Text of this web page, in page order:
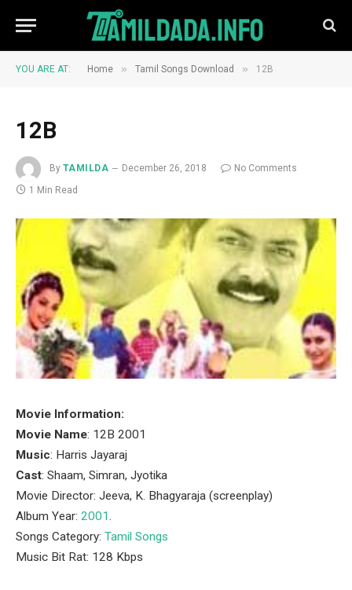
YOU ARE AT: Home » Tamil Songs Download » 12B
12B
By TAMILDA December 26, 2018
No Comments
1 Min Read
Movie Information:
Movie Name: 12B 2001
Music: Harris Jayaraj
Cast: Shaam, Simran, Jyotika
Movie Director: Jeeva, K. Bhagyaraja (screenplay)
Album Year: 2001.
Songs Category: Tamil Songs
Music Bit Rat: 128 Kbps